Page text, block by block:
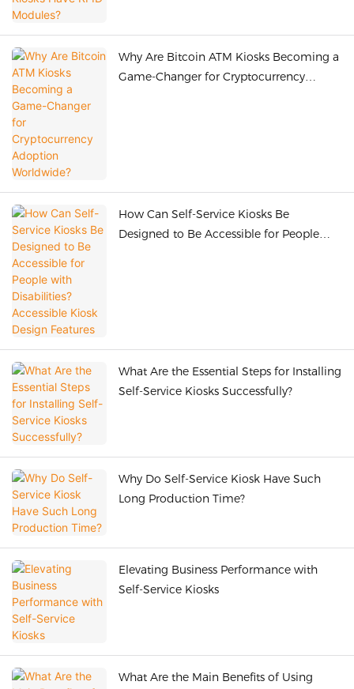
Why Are Bitcoin ATM Kiosks Becoming a
Game-Changer for Cryptocurrency
How Can Self-Service Kiosks Be
Designed to Be Accessible for People
What Are the Essential Steps for Installing
Self-Service Kiosks Successfully?
Why Do Self-Service Kiosk Have Such
Long Production Time?
Elevating Business Performance with
Self-Service Kiosks
What Are the Main Benefits of Using